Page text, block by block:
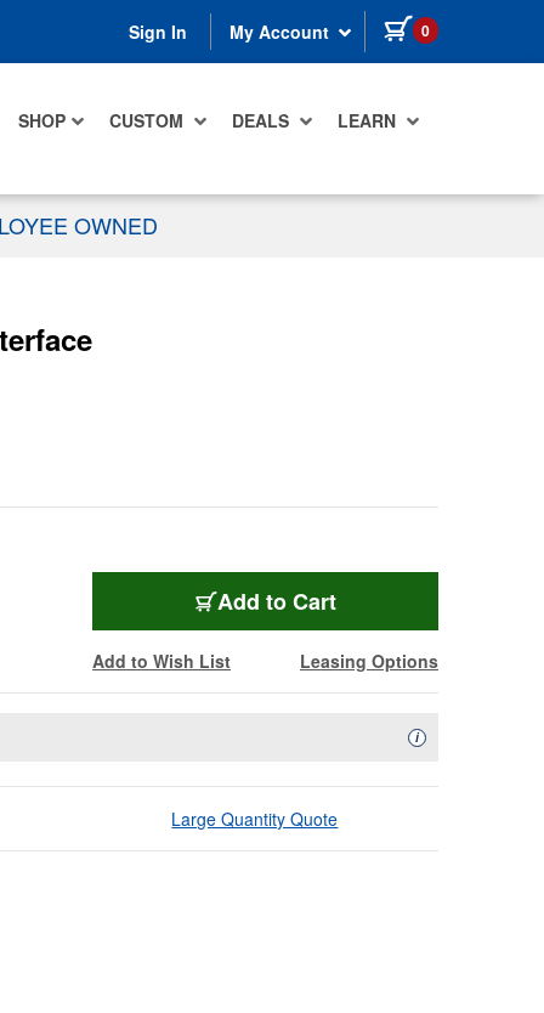
Sign In My Account 0 items in cart
SHOP CUSTOM DEALS LEARN
OWNED
Add to Cart
Add to Wish List Leasing Options
iAvailability
Large Quantity Quote